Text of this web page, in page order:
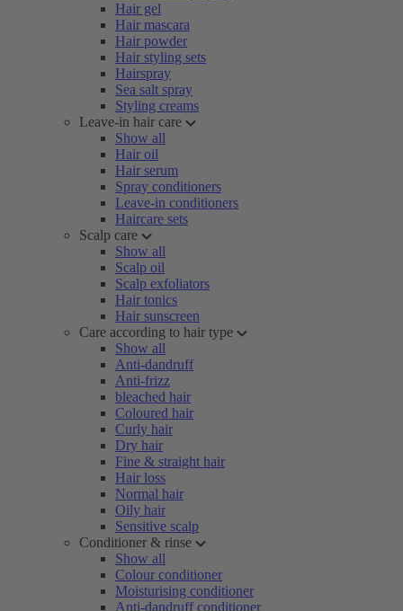
Hair gel
Hair mascara
Hair powder
Hair styling sets
Hairspray
Sea salt spray
Styling creams
Leave-in hair care
Show all
Hair oil
Hair serum
Spray conditioners
Leave-in conditioners
Haircare sets
Scalp care
Show all
Scalp oil
Scalp exfoliators
Hair tonics
Hair sunscreen
Care according to hair type
Show all
Anti-dandruff
Anti-frizz
bleached hair
Coloured hair
Curly hair
Dry hair
Fine & straight hair
Hair loss
Normal hair
Oily hair
Sensitive scalp
Conditioner & rinse
Show all
Colour conditioner
Moisturising conditioner
Anti-dandruff conditioner